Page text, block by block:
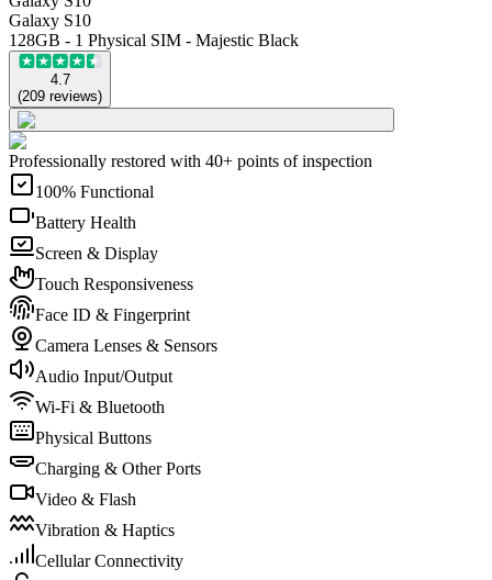
Galaxy S10
128GB - 1 Physical SIM - Majestic Black
4.7
(209 reviews)
Professionally restored with 40+ points of inspection
100% Functional
Battery Health
Screen & Display
Touch Responsiveness
Face ID & Fingerprint
Camera Lenses & Sensors
Audio Input/Output
Wi-Fi & Bluetooth
Physical Buttons
Charging & Other Ports
Video & Flash
Vibration & Haptics
Cellular Connectivity